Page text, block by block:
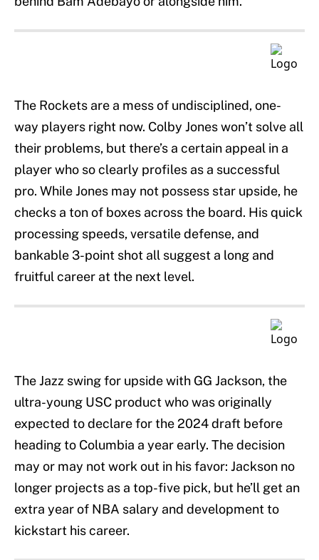
The Rockets are a mess of undisciplined, one-
way players right now. Colby Jones won’t solve all
their problems, but there’s a certain appeal in a
player who so clearly profiles as a successful
pro. While Jones may not possess star upside, he
checks a ton of boxes across the board. His quick
processing speeds, versatile defense, and
bankable 3-point shot all suggest a long and
fruitful career at the next level.
The Jazz swing for upside with GG Jackson, the
ultra-young USC product who was originally
expected to declare for the 2024 draft before
heading to Columbia a year early. The decision
may or may not work out in his favor: Jackson no
longer projects as a top-five pick, but he’ll get an
extra year of NBA salary and development to
kickstart his career.